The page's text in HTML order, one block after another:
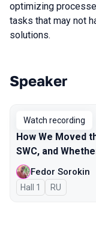
optimizing
tasks that may not
solutions.
Talks from
Speaker
Watch recording
How We Moved
SWC, and
Fedor Sorokin
Hall 1 In Russian
RU